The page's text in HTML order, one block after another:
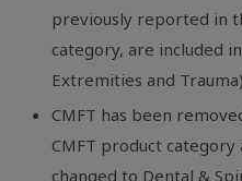
previously reported in
category, are included
Extremities and
CMFT has been
CMFT product
changed to Dental &